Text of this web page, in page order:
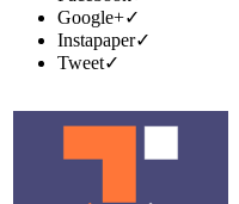
Google+✓
Instapaper✓
Tweet✓